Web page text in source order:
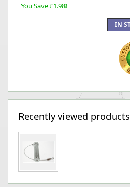
You Save £1.98!
Recently viewed products